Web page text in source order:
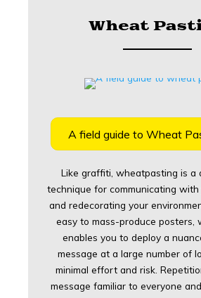
Wheat
A field guide to Wheat
Like graffiti, wheatpasting is a
technique for communicating
and redecorating your
easy to mass-produce posters,
enables you to deploy a
message at a large number of
minimal effort and risk.
message familiar to everyone